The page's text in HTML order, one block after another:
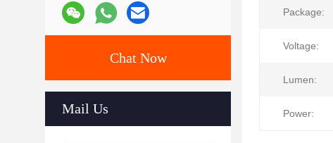
Chat Now
Mail Us
Package:
Voltage:
Lumen:
Power: